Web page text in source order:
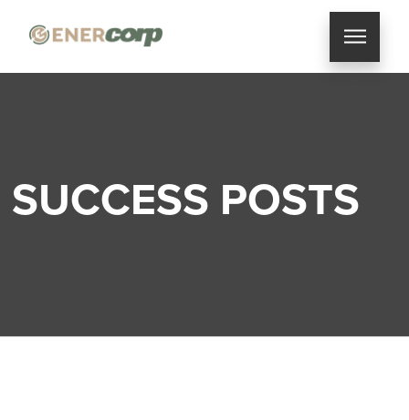
SUCCESS POSTS